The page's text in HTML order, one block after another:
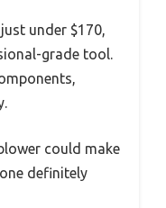
under $170,
grade tool.
could make
definitely